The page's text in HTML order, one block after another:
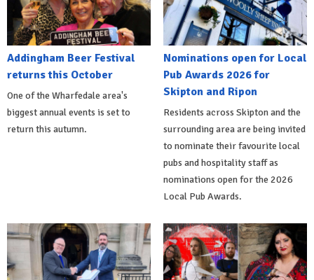
Addingham Beer Festival
returns this October
One of the Wharfedale area's
biggest annual events is set to
return this autumn.
Nominations open for Local
Pub Awards 2026 for
Skipton and Ripon
Residents across Skipton and the
surrounding area are being invited
to nominate their favourite local
pubs and hospitality staff as
nominations open for the 2026
Local Pub Awards.